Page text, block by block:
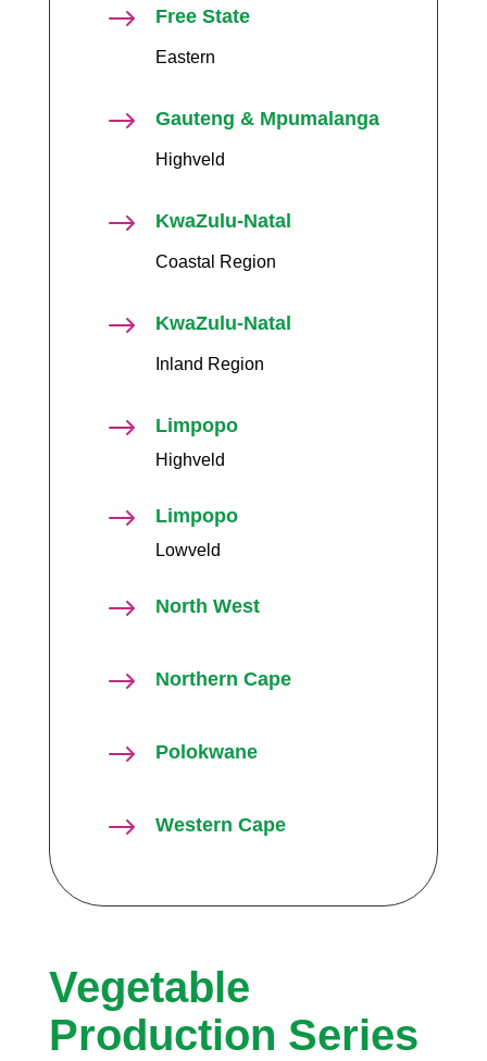
$ Free State
Eastern
$ Gauteng & Mpumalanga
Highveld
$ KwaZulu-Natal
Coastal Region
$ KwaZulu-Natal
Inland Region
$ Limpopo
Highveld
$ Limpopo
Lowveld
$ North West
$ Northern Cape
$ Polokwane
$ Western Cape
Vegetable
Production Series